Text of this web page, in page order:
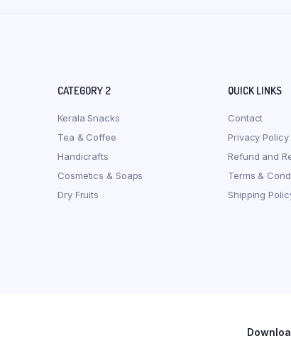
CATEGORY 2
Kerala Snacks
Tea & Coffee
Handicrafts
Cosmetics & Soaps
Dry Fruits
QUICK LINKS
Contact
Privacy Policy
Refund and
Terms &
Shipping